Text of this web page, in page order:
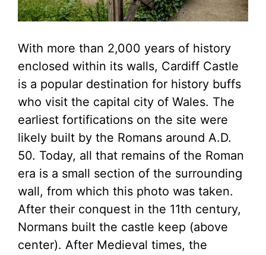
With more than 2,000 years of history
enclosed within its walls, Cardiff Castle
is a popular destination for history buffs
who visit the capital city of Wales. The
earliest fortifications on the site were
likely built by the Romans around A.D.
50. Today, all that remains of the Roman
era is a small section of the surrounding
wall, from which this photo was taken.
After their conquest in the 11th century,
Normans built the castle keep (above
center). After Medieval times, the